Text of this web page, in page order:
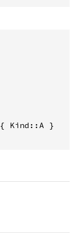
{ Kind::A }